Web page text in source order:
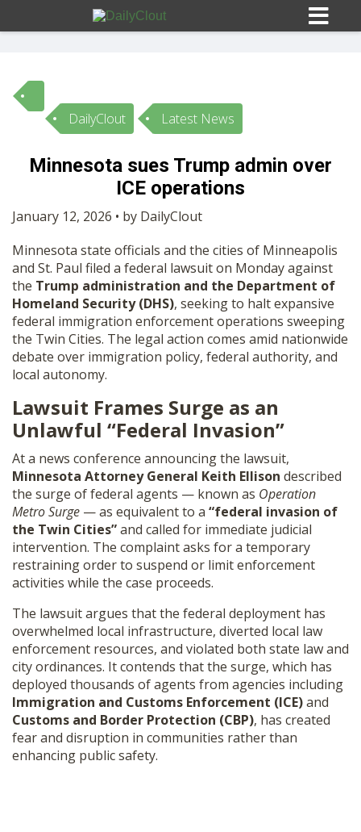
Sign In
HOME
OPINION
SUBMISSIONS
OUR STORY
DailyClout Latest News
Minnesota sues Trump admin over
ICE operations
January 12, 2026 • by DailyClout
Minnesota state officials and the cities of Minneapolis
and St. Paul filed a federal lawsuit on Monday against
the Trump administration and the Department of
Homeland Security (DHS), seeking to halt expansive
federal immigration enforcement operations sweeping
the Twin Cities. The legal action comes amid nationwide
debate over immigration policy, federal authority, and
local autonomy.
Lawsuit Frames Surge as an
Unlawful “Federal Invasion”
At a news conference announcing the lawsuit,
Minnesota Attorney General Keith Ellison described
the surge of federal agents — known as Operation
Metro Surge — as equivalent to a “federal invasion of
the Twin Cities”and called for immediate judicial
intervention. The complaint asks for a temporary
restraining order to suspend or limit enforcement
activities while the case proceeds.
The lawsuit argues that the federal deployment has
overwhelmed local infrastructure, diverted local law
enforcement resources, and violated both state law and
city ordinances. It contends that the surge, which has
deployed thousands of agents from agencies including
Immigration and Customs Enforcement (ICE)and
Customs and Border Protection (CBP), has created
fear and disruption in communities rather than
enhancing public safety.